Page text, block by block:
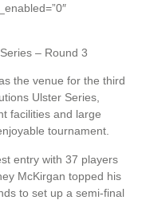
– Round 3
the venue for the third
Ulster Series,
facilities and large
tournament.
entry with 37 players
McKirgan topped his
to set up a semi-final